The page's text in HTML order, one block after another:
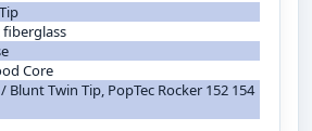
fiberglass
Core
Blunt Twin Tip, PopTec Rocker 152 154